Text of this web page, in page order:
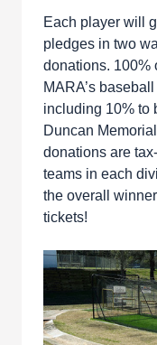
Each player will
pledges in two
donations. 100%
MARA’s
including 10% to
Duncan
donations are
teams in each
the overall
tickets!